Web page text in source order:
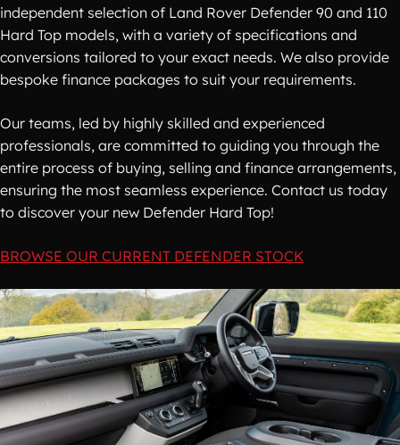
independent selection of Land Rover Defender 90 and 110
Hard Top models, with a variety of specifications and
conversions tailored to your exact needs. We also provide
bespoke finance packages to suit your requirements.
Our teams, led by highly skilled and experienced
professionals, are committed to guiding you through the
entire process of buying, selling and finance arrangements,
ensuring the most seamless experience. Contact us today
to discover your new Defender Hard Top!
BROWSE OUR CURRENT DEFENDER STOCK